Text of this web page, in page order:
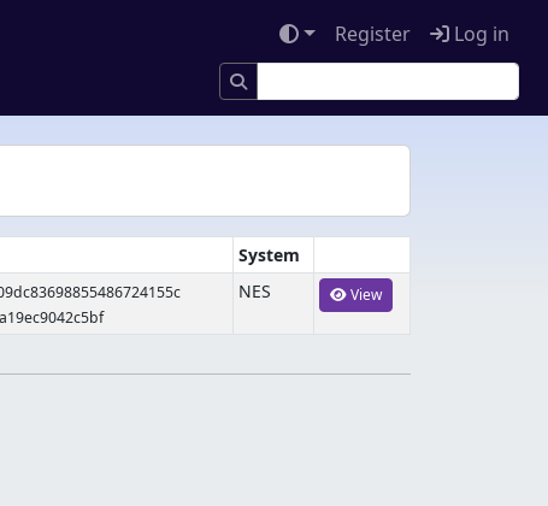
Register Log in
System
NES View